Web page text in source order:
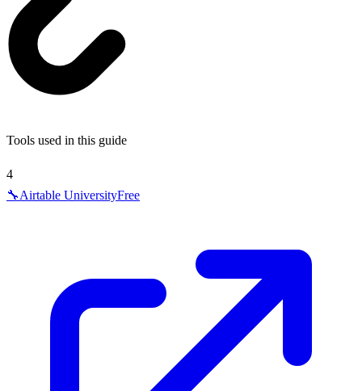
Tools used in this guide
4
🔧Airtable UniversityFree